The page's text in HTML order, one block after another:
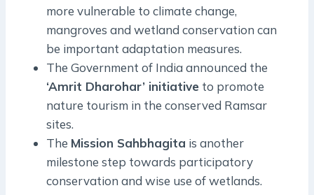
more vulnerable to climate change,
mangroves and wetland conservation can
be important adaptation measures.
The Government of India announced the
‘Amrit Dharohar’ initiative to promote
nature tourism in the conserved Ramsar
sites.
The Mission Sahbhagita is another
milestone step towards participatory
conservation and wise use of wetlands.